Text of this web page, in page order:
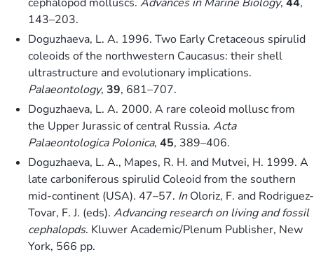
143–203.
Doguzhaeva, L. A. 1996. Two Early Cretaceous spirulid
coleoids of the northwestern Caucasus: their shell
ultrastructure and evolutionary implications.
Palaeontology, 39, 681–707.
Doguzhaeva, L. A. 2000. A rare coleoid mollusc from
the Upper Jurassic of central Russia. Acta
Palaeontologica Polonica, 45, 389–406.
Doguzhaeva, L. A., Mapes, R. H. and Mutvei, H. 1999. A
late carboniferous spirulid Coleoid from the southern
mid-continent (USA). 47–57. InOloriz, F. and Rodriguez-
Tovar, F. J. (eds). Advancing research on living and fossil
cephalopds. Kluwer Academic/Plenum Publisher, New
York, 566 pp.